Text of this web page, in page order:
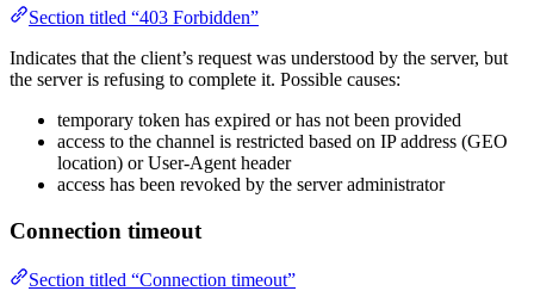
Section titled “403 Forbidden”
Indicates that the client’s request was understood by the server, but
the server is refusing to complete it. Possible causes:
temporary token has expired or has not been provided
access to the channel is restricted based on IP address (GEO
location) or User-Agent header
access has been revoked by the server administrator
Connection timeout
Section titled “Connection timeout”